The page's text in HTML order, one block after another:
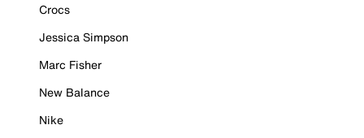
Crocs
Jessica Simpson
Marc Fisher
New Balance
Nike